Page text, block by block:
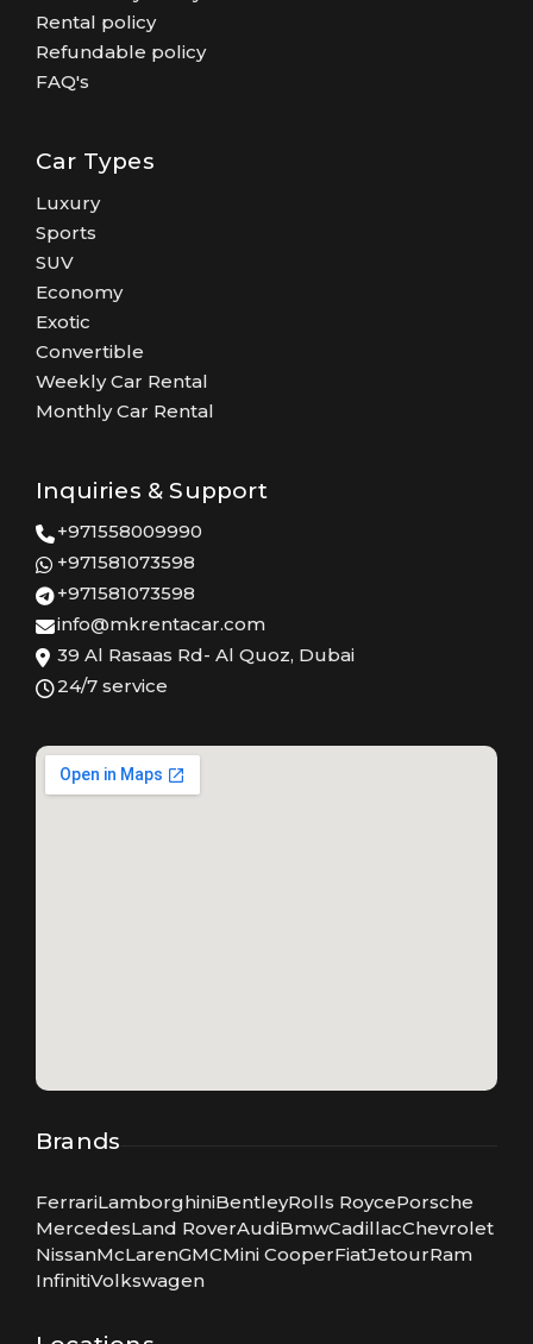
Rental policy
Refundable policy
FAQ's
Car Types
Luxury
Sports
SUV
Economy
Exotic
Convertible
Weekly Car Rental
Monthly Car Rental
Inquiries & Support
+971558009990
+971581073598
+971581073598
info@mkrentacar.com
39 Al Rasaas Rd- Al Quoz, Dubai
24/7 service
Brands
FerrariLamborghiniBentleyRolls RoycePorsche
MercedesLand RoverAudiBmwCadillacChevrolet
NissanMcLarenGMCMini CooperFiatJetourRam
InfinitiVolkswagen